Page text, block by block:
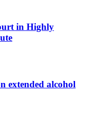
in Highly
extended alcohol